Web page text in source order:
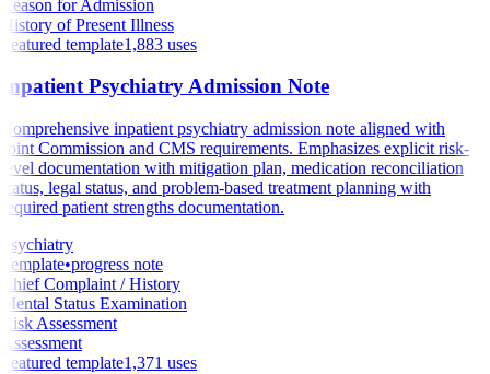
Reason for Admission
History of Present Illness
Featured template1,883uses
Inpatient Psychiatry Admission Note
Comprehensive inpatient psychiatry admission note aligned with
Joint Commission and CMS requirements. Emphasizes explicit risk-
level documentation with mitigation plan, medication reconciliation
status, legal status, and problem-based treatment planning with
required patient strengths documentation.
Psychiatry
Template•progress note
Chief Complaint / History
Mental Status Examination
Risk Assessment
Assessment
Featured template1,371 uses